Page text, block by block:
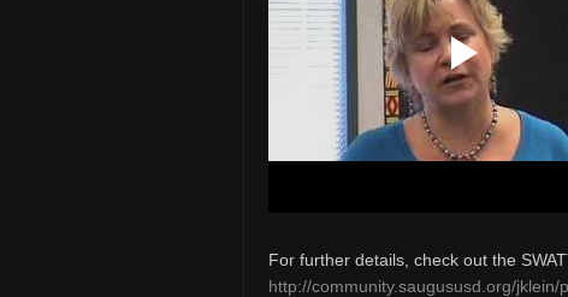
For further details, check out the
http://community.saugususd.org/jklein/